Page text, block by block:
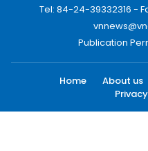
Tel: 84-24-39332316 -
Publication
Home About us